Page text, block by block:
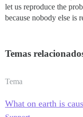
let us reproduce the
because nobody else is
Temas
Tema
What on earth is